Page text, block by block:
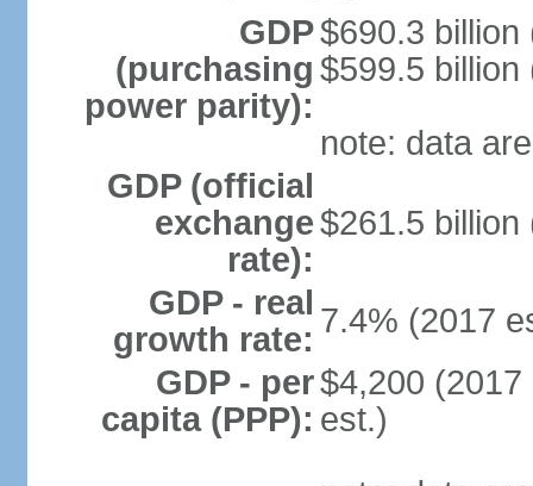
GDP
(purchasing
power parity):
$690.3 billion
$599.5 billion
note: data
GDP (official
exchange
rate):
$261.5 billion
GDP - real
growth rate: 7.4% (2017
GDP - per
capita (PPP):
$4,200
est.)